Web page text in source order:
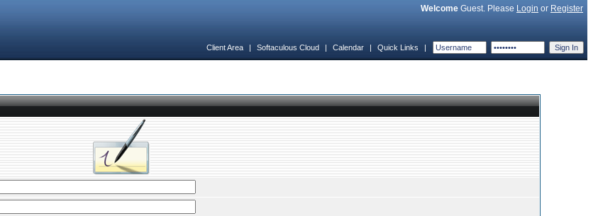
Welcome Guest. Please Login or Register
Client Area | Softaculous Cloud | Calendar | Quick Links |